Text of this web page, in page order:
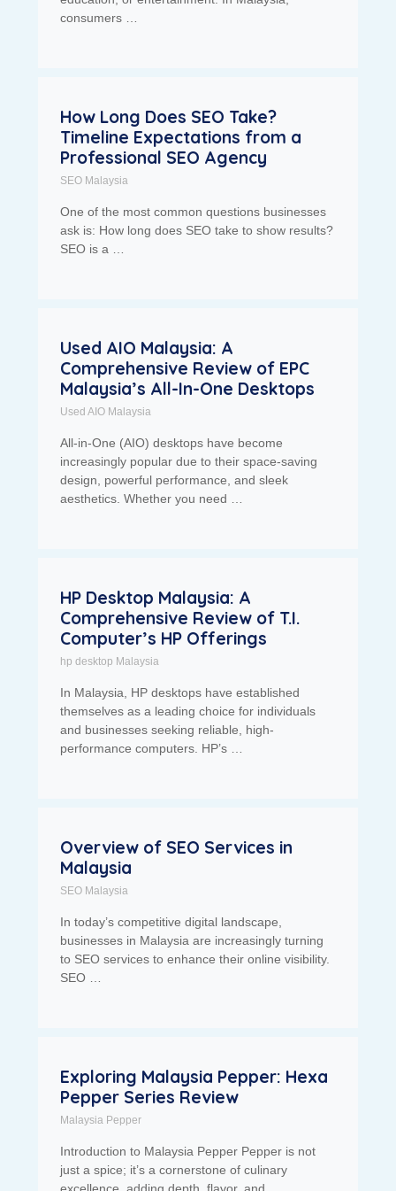
consumers …
How Long Does SEO Take?
Timeline Expectations from a
Professional SEO Agency
SEO Malaysia
One of the most common questions businesses
ask is: How long does SEO take to show results?
SEO is a …
Used AIO Malaysia: A
Comprehensive Review of EPC
Malaysia’s All-In-One Desktops
Used AIO Malaysia
All-in-One (AIO) desktops have become
increasingly popular due to their space-saving
design, powerful performance, and sleek
aesthetics. Whether you need …
HP Desktop Malaysia: A
Comprehensive Review of T.I.
Computer’s HP Offerings
hp desktop Malaysia
In Malaysia, HP desktops have established
themselves as a leading choice for individuals
and businesses seeking reliable, high-
performance computers. HP’s …
Overview of SEO Services in
Malaysia
SEO Malaysia
In today’s competitive digital landscape,
businesses in Malaysia are increasingly turning
to SEO services to enhance their online visibility.
SEO …
Exploring Malaysia Pepper: Hexa
Pepper Series Review
Malaysia Pepper
Introduction to Malaysia Pepper Pepper is not
just a spice; it’s a cornerstone of culinary
excellence, adding depth, flavor, and …